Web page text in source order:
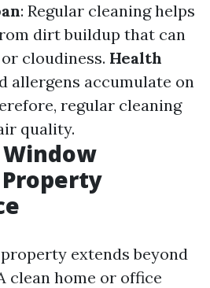
: Regular cleaning helps
dirt buildup that can
cloudiness. Health
allergens accumulate on
regular cleaning
quality.
extends beyond
clean home or office